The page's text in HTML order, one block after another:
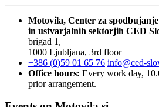
Motovila, Center za
in ustvarjalnih sektorjih CED
brigad 1,
1000 Ljubljana, 3rd floor
+386 (0)59 01 65 76 info@ced-
Office hours: Every work day,
prior arrangement.